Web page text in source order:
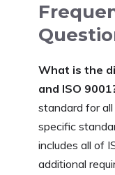
What is the
and ISO
standard for all
specific
includes all of
additional